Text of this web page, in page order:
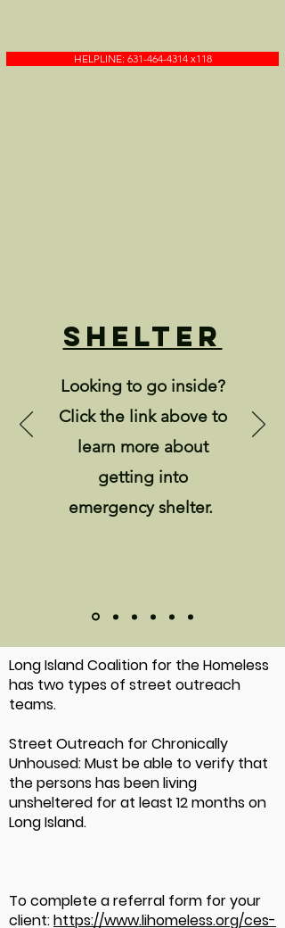
HELPLINE: 631-464-4314 x118
Shelter
Looking to go inside?
Click the link above to
learn more about
getting into
emergency shelter.
Long Island Coalition for the Homeless
has two types of street outreach
teams.
Street Outreach for Chronically
Unhoused: Must be able to verify that
the persons has been living
unsheltered for at least 12 months on
Long Island.
To complete a referral form for your
client:https://www.lihomeless.org/ces-